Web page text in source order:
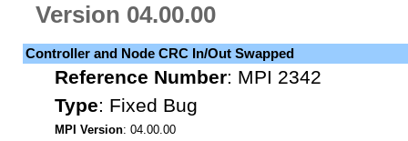
Version 04.00.00
Controller and Node CRC In/Out Swapped
Reference Number: MPI 2342
Type: Fixed Bug
MPI Version: 04.00.00